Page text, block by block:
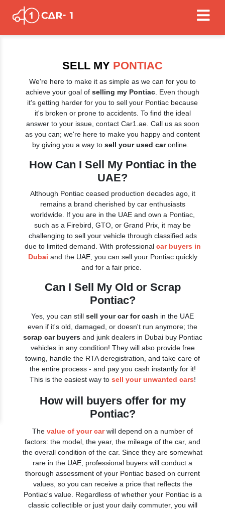
SELL MY PONTIAC
We're here to make it as simple as we can for you to
achieve your goal of selling my Pontiac . Even though
it's getting harder for you to sell your Pontiac because
it's broken or prone to accidents. To find the ideal
answer to your issue, contact Car1.ae. Call us as soon
as you can; we're here to make you happy and content
by giving you a way to sell your used caronline.
How Can I Sell My Pontiac in the
UAE?
Although Pontiac ceased production decades ago, it
remains a brand cherished by car enthusiasts
worldwide. If you are in the UAE and own a Pontiac,
such as a Firebird, GTO, or Grand Prix, it may be
challenging to sell your vehicle through classified ads
due to limited demand. With professional car buyers in
Dubai and the UAE, you can sell your Pontiac quickly
and for a fair price.
Can I Sell My Old or Scrap
Pontiac?
Yes, you can still sell your car for cash in the UAE
even if it's old, damaged, or doesn't run anymore; the
scrap car buyersand junk dealers in Dubai buy Pontiac
vehicles in any condition! They will also provide free
towing, handle the RTA deregistration, and take care of
the entire process - and pay you cash instantly for it!
This is the easiest way to sell your unwanted cars!
How will buyers offer for my
Pontiac?
The value of your car will depend on a number of
factors: the model, the year, the mileage of the car, and
the overall condition of the car. Since they are somewhat
rare in the UAE, professional buyers will conduct a
thorough assessment of your Pontiac based on current
values, so you can receive a price that reflects the
Pontiac's value. Regardless of whether your Pontiac is a
classic collectible or just your daily commuter, you will